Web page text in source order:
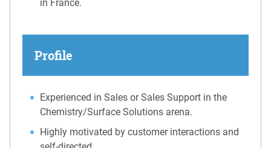
in France.
Profile
Experienced in Sales or Sales Support in the
Chemistry/Surface Solutions arena.
Highly motivated by customer interactions and